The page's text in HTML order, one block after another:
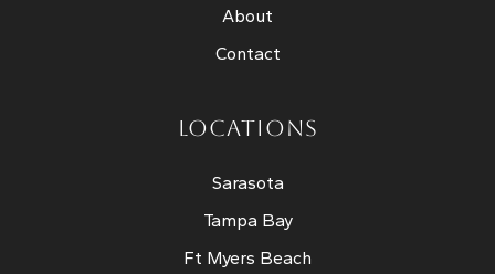
About
Contact
LOCATIONS
Sarasota
Tampa Bay
Ft Myers Beach